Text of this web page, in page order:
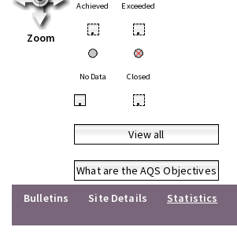
Zoom
Achieved Exceeded
• •
No Data Closed
• •
View all
What are the AQS Objectives
Bulletins
Site Details
Statistics